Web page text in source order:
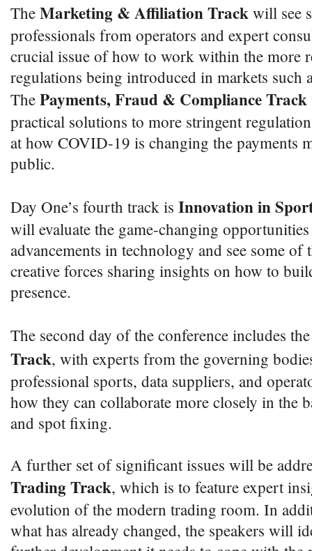
The Marketing & Affiliation Track will see
professionals from operators and expert
crucial issue of how to work within the more
regulations being introduced in markets such
The Payments, Fraud & Compliance Track
practical solutions to more stringent
at how COVID-19 is changing the payments
public.
Day One’s fourth track is Innovation in
will evaluate the game-changing
advancements in technology and see some of
creative forces sharing insights on how to
presence.
The second day of the conference includes
Track, with experts from the governing
professional sports, data suppliers, and
how they can collaborate more closely in the
and spot fixing.
A further set of significant issues will be
Trading Track, which is to feature expert
evolution of the modern trading room. In
what has already changed, the speakers will